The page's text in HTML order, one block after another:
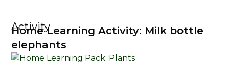
Activity
Home Learning Activity: Milk bottle
elephants